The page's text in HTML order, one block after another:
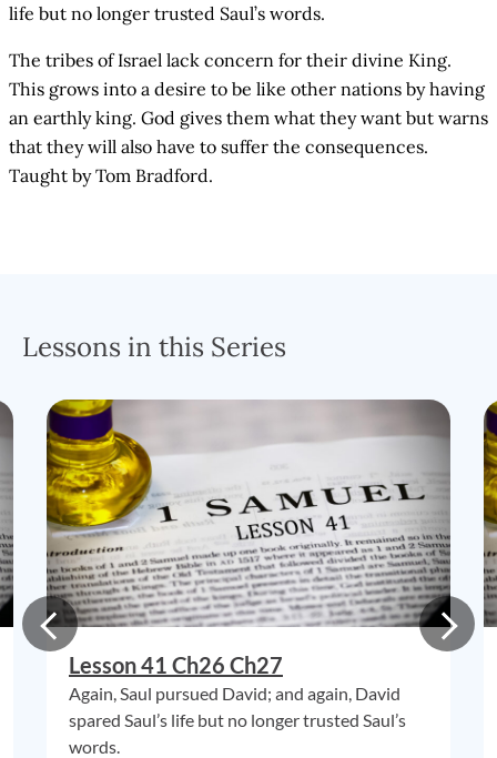
life but no longer trusted Saul’s words.
The tribes of Israel lack concern for their divine King.
This grows into a desire to be like other nations by having
an earthly king. God gives them what they want but warns
that they will also have to suffer the consequences.
Taught by Tom Bradford.
Lessons in this Series
Lesson 41 Ch26 Ch27
Again, Saul pursued David; and again, David
spared Saul’s life but no longer trusted Saul’s
words.